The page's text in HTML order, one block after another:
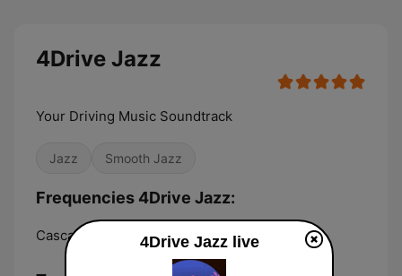
4Drive Jazz
Your Driving Music Soundtrack
Jazz Smooth Jazz
Frequencies 4Drive Jazz:
Cascais: 4Drive Jazz live